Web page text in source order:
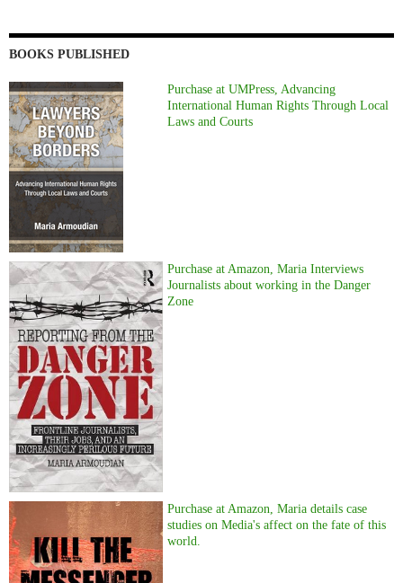
BOOKS PUBLISHED
Purchase at UMPress, Advancing
International Human Rights Through Local
Laws and Courts
Purchase at Amazon, Maria Interviews
Journalists about working in the Danger
Zone
Purchase at Amazon, Maria details case
studies on Media's affect on the fate of this
world.